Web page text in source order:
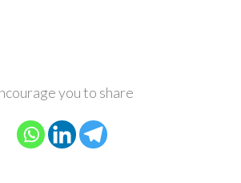
you to share